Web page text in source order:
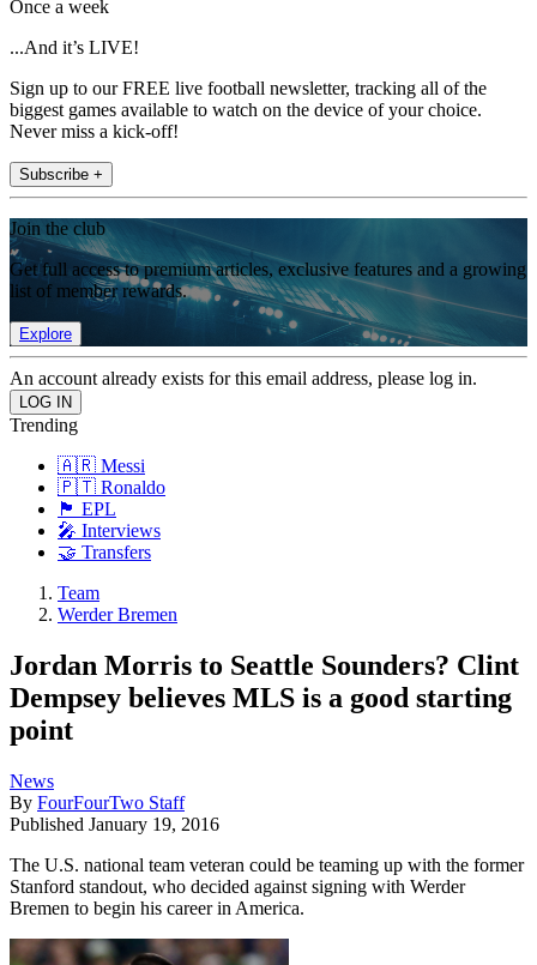
Once a week
...And it’s LIVE!
Sign up to our FREE live football newsletter, tracking all of the
biggest games available to watch on the device of your choice.
Never miss a kick-off!
Subscribe +
Join the club
Get full access to premium articles, exclusive features and a growing
list of member rewards.
Explore
An account already exists for this email address, please log in.
Trending
🇦🇷 Messi
🇵🇹 Ronaldo
🏴󠁧󠁢󠁥󠁮󠁧󠁿 EPL
🎤 Interviews
🤝 Transfers
Team
Werder Bremen
Jordan Morris to Seattle Sounders? Clint
Dempsey believes MLS is a good starting
point
News
By FourFourTwo Staff
Published January 19, 2016
The U.S. national team veteran could be teaming up with the former
Stanford standout, who decided against signing with Werder
Bremen to begin his career in America.